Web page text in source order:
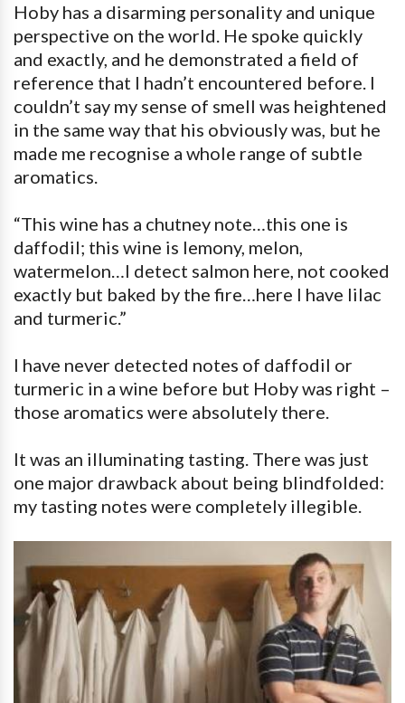
Hoby has a disarming personality and unique
perspective on the world. He spoke quickly
and exactly, and he demonstrated a field of
reference that I hadn’t encountered before. I
couldn’t say my sense of smell was heightened
in the same way that his obviously was, but he
made me recognise a whole range of subtle
aromatics.
“This wine has a chutney note…this one is
daffodil; this wine is lemony, melon,
watermelon…I detect salmon here, not cooked
exactly but baked by the fire…here I have lilac
and turmeric.”
I have never detected notes of daffodil or
turmeric in a wine before but Hoby was right –
those aromatics were absolutely there.
It was an illuminating tasting. There was just
one major drawback about being blindfolded:
my tasting notes were completely illegible.